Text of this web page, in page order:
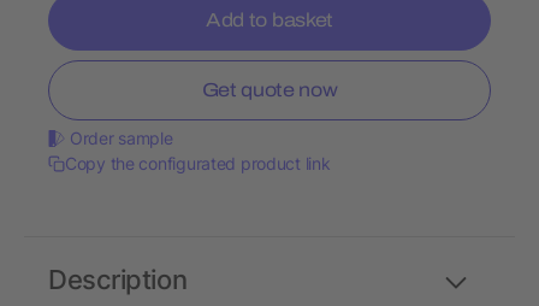
Add to basket
Get quote now
Order sample
Copy the configurated product link
Description